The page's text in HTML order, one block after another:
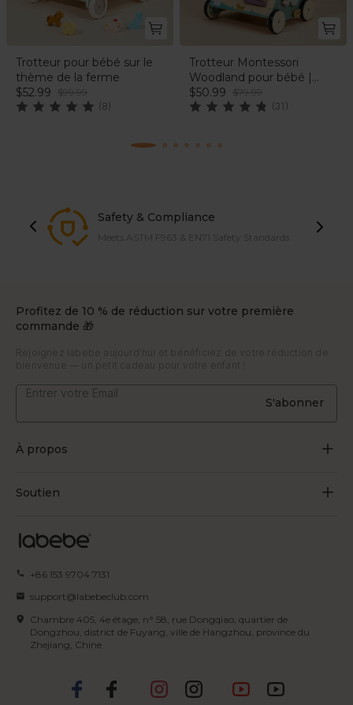
Trotteur pour bébé sur le
thème de la ferme
$52.99 $99.99
(8)
Trotteur Montessori
Woodland pour bébé |
labebe®
$50.99 $79.99
(31)
Safety & Compliance
Meets ASTM F963 & EN71 Safety Standards
Profitez de 10 % de réduction sur votre première
commande 🎁
Rejoignez labebe aujourd'hui et bénéficiez de votre réduction de
bienvenue — un petit cadeau pour votre enfant !
S'abonner
À propos
Blogues
Certificat
Conditions d'utilisation
politique de confidentialité
Politique en matière de propriété
intellectuelle
Soutien
Expédition & Livraison
Modes de paiement
+86 153 9704 7131
support@labebeclub.com
Chambre 405, 4e étage, n° 58, rue Dongqiao, quartier de
Dongzhou, district de Fuyang, ville de Hangzhou, province du
Zhejiang, Chine